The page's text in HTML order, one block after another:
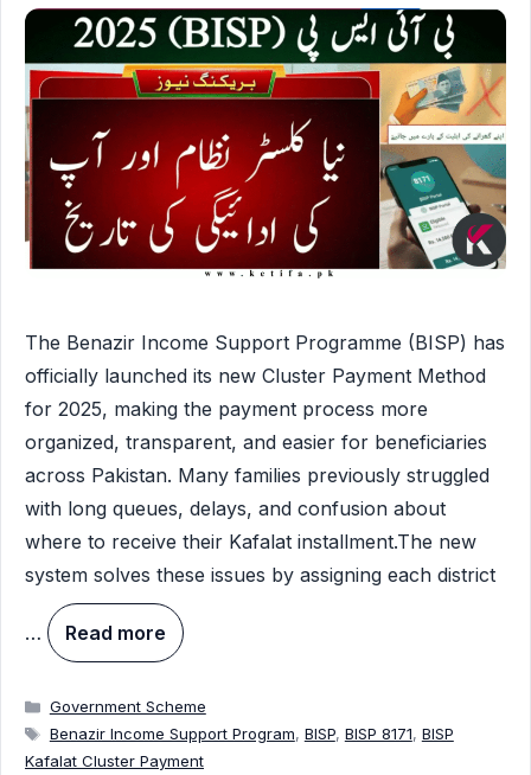
The Benazir Income Support Programme (BISP) has
officially launched its new Cluster Payment Method
for 2025, making the payment process more
organized, transparent, and easier for beneficiaries
across Pakistan. Many families previously struggled
with long queues, delays, and confusion about
where to receive their Kafalat installment.The new
system solves these issues by assigning each district
… Read more
Categories
Government Scheme
Tags
Benazir Income Support Program, BISP, BISP 8171, BISP
Kafalat Cluster Payment